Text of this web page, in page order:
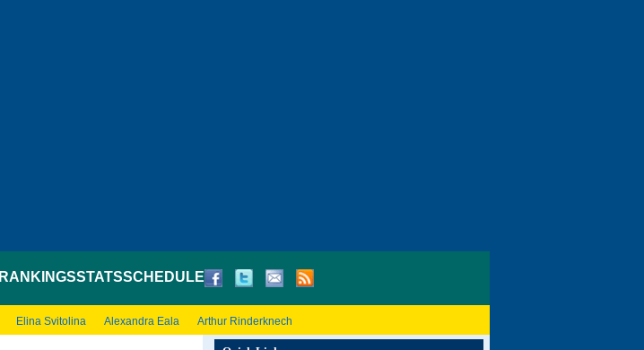
RANKINGSSTATSSCHEDULE
Elina Svitolina Alexandra Eala Arthur Rinderknech